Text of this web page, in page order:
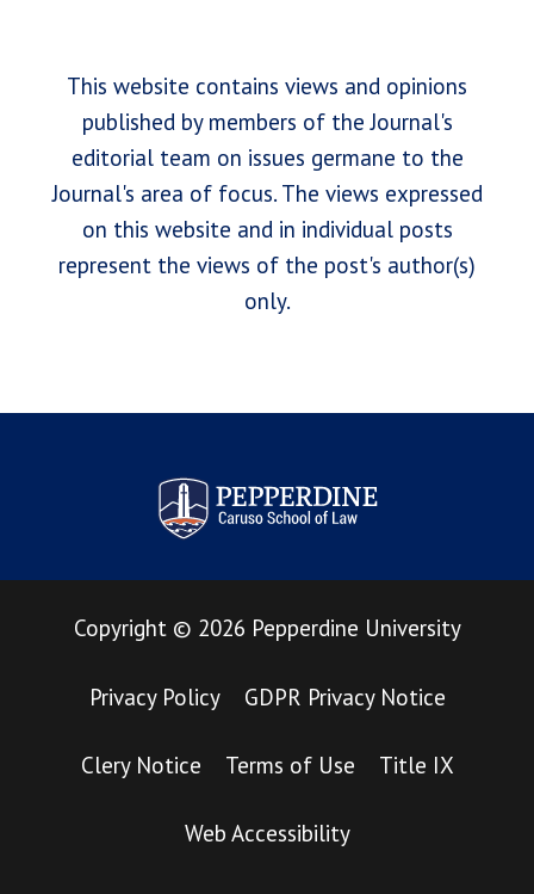
This website contains views and opinions
published by members of the Journal's
editorial team on issues germane to the
Journal's area of focus. The views expressed
on this website and in individual posts
represent the views of the post's author(s)
only.
Pepperdine Law Review
Copyright © 2026 Pepperdine University
Privacy Policy GDPR Privacy Notice
Clery Notice Terms of Use Title IX
Web Accessibility